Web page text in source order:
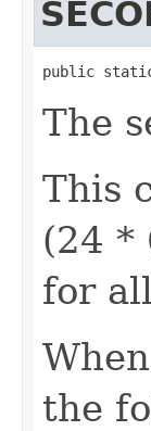
public
The
This
(24 *
for
the